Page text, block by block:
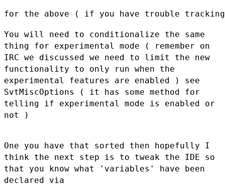
for the above ( if you have trouble
You will need to conditionalize the same
thing for experimental mode (
remember on
IRC we discussed we need to limit the new
functionality to only run when the
experimental features are enabled ) see
SvtMiscOptions
( it has some method for
telling if experimental mode is enabled or
not )
One you have that sorted then hopefully I
think the next step is to tweak the IDE so
that you know what 'variables' have been
declared via